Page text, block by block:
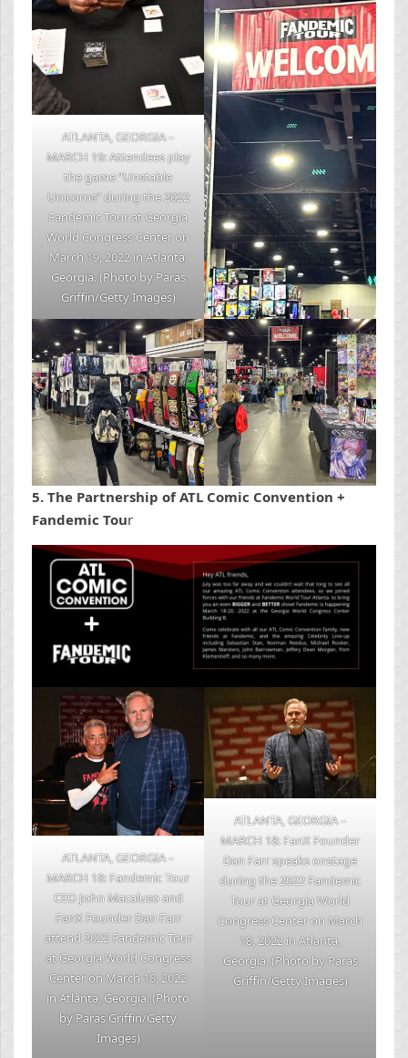
ATLANTA, GEORGIA –
MARCH 19: Attendees play
the game “Unstable
Unicorns” during the 2022
Fandemic Tour at Georgia
World Congress Center on
March 19, 2022 in Atlanta,
Georgia. (Photo by Paras
Griffin/Getty Images)
5. The Partnership of ATL Comic Convention +
Fandemic Tour
ATLANTA, GEORGIA –
MARCH 18: Fandemic Tour
CEO John Macaluso and
FanX Founder Dan Farr
attend 2022 Fandemic Tour
at Georgia World Congress
Center on March 18, 2022
in Atlanta, Georgia. (Photo
by Paras Griffin/Getty
Images)
ATLANTA, GEORGIA –
MARCH 18: FanX Founder
Dan Farr speaks onstage
during the 2022 Fandemic
Tour at Georgia World
Congress Center on March
18, 2022 in Atlanta,
Georgia. (Photo by Paras
Griffin/Getty Images)